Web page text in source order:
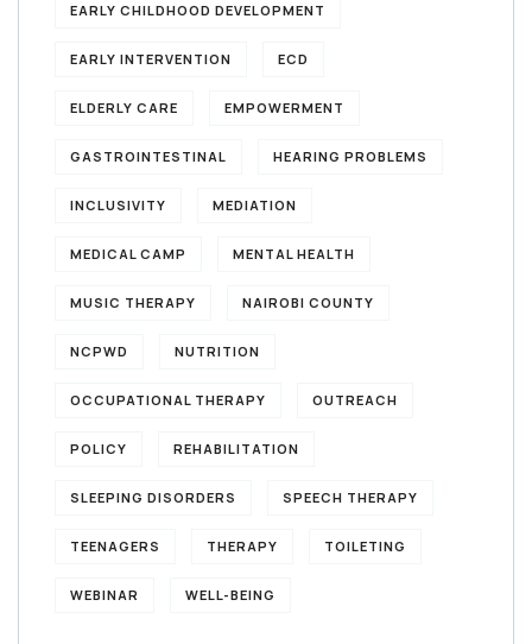
EARLY CHILDHOOD DEVELOPMENT
EARLY INTERVENTION ECD
ELDERLY CARE EMPOWERMENT
GASTROINTESTINAL HEARING PROBLEMS
INCLUSIVITY MEDIATION
MEDICAL CAMP MENTAL HEALTH
MUSIC THERAPY NAIROBI COUNTY
NCPWD NUTRITION
OCCUPATIONAL THERAPY OUTREACH
POLICY REHABILITATION
SLEEPING DISORDERS SPEECH THERAPY
TEENAGERS THERAPY TOILETING
WEBINAR WELL-BEING